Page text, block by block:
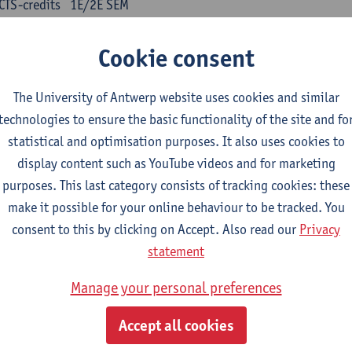
1E/2E SEM
credits
compulsory courses
yufa: Chinese grammar 1
1E/2E SEM
ECTS-credits
Ching Lin Pang Wim Haagdorens
du xie: Chinese Language Proficiency 1
1E/2E SEM
ECTS-credits
Ching Lin Pang Wim Haagdorens
jiaoji: Chinese Communication and Social Media 1
1E/2E SEM
Wim Haagdorens
Cookie consent
The University of Antwerp website uses cookies and similar
to ensure the basic functionality of the site and
statistical and optimisation purposes. It also uses cookies to
display content such as YouTube videos and for marketing
purposes. This last category consists of tracking cookies: these
make it possible for your online behaviour to be tracked. You
consent to this by clicking on Accept. Also read our Privacy
statement
Manage your personal preferences
Accept all cookies